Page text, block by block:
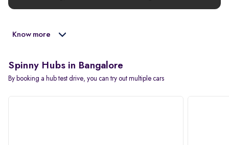
Know more
Spinny Hubs in Bangalore
By booking a hub test drive, you can try out multiple cars